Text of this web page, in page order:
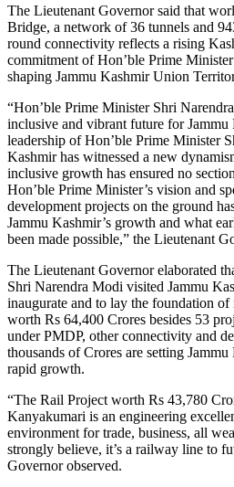
The Lieutenant Governor said that
Bridge, a network of 36 tunnels and
round connectivity reflects a rising
commitment of Hon’ble Prime
shaping Jammu Kashmir Union
“Hon’ble Prime Minister Shri
inclusive and vibrant future for Jammu
leadership of Hon’ble Prime Minister
Kashmir has witnessed a new
inclusive growth has ensured no
Hon’ble Prime Minister’s vision and
development projects on the ground
Jammu Kashmir’s growth and what
been made possible,” the Lieutenant
The Lieutenant Governor elaborated
Shri Narendra Modi visited Jammu
inaugurate and to lay the foundation
worth Rs 64,400 Crores besides 53
under PMDP, other connectivity and
thousands of Crores are setting
rapid growth.
“The Rail Project worth Rs 43,780
Kanyakumari is an engineering
environment for trade, business, all
strongly believe, it’s a railway line to
Governor observed.